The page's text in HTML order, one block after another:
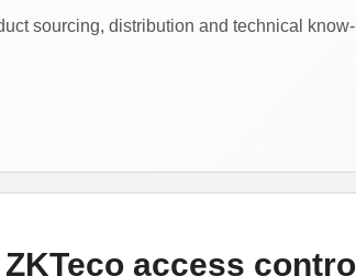
sourcing, distribution and technical
access